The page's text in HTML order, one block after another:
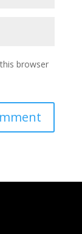
browser